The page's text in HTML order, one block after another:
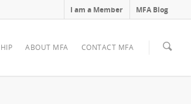
I am a Member MFA Blog
ABOUT MFA CONTACT MFA